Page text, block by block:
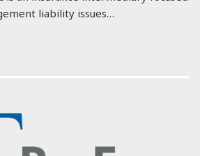
liability issues…